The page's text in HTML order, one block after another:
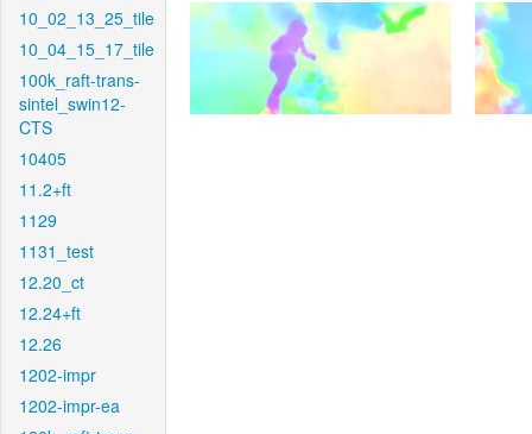
10_02_13_25_tile
10_04_15_17_tile
100k_raft-trans-
sintel_swin12-
CTS
10405
11.2+ft
1129
1131_test
12.20_ct
12.24+ft
12.26
1202-impr
1202-impr-ea